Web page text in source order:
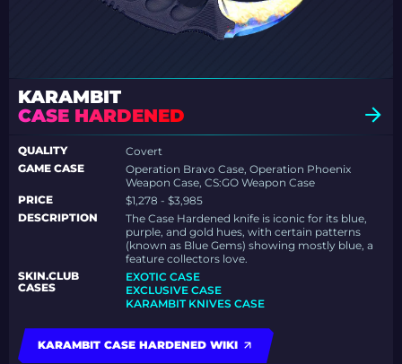
KARAMBIT
CASE HARDENED
QUALITY
Covert
GAME CASE
Operation Bravo Case, Operation Phoenix
Weapon Case, CS:GO Weapon Case
PRICE
$1,278 - $3,985
DESCRIPTION
The Case Hardened knife is iconic for its blue,
purple, and gold hues, with certain patterns
(known as Blue Gems) showing mostly blue, a
feature collectors love.
SKIN.CLUB
CASES
EXOTIC CASE
EXCLUSIVE CASE
KARAMBIT KNIVES CASE
KARAMBIT CASE HARDENED WIKI